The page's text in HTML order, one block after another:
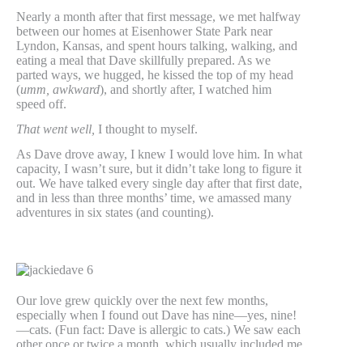
Nearly a month after that first message, we met halfway
between our homes at Eisenhower State Park near
Lyndon, Kansas, and spent hours talking, walking, and
eating a meal that Dave skillfully prepared. As we
parted ways, we hugged, he kissed the top of my head
(umm, awkward), and shortly after, I watched him
speed off.
That went well, I thought to myself.
As Dave drove away, I knew I would love him. In what
capacity, I wasn’t sure, but it didn’t take long to figure it
out. We have talked every single day after that first date,
and in less than three months’ time, we amassed many
adventures in six states (and counting).
Our love grew quickly over the next few months,
especially when I found out Dave has nine—yes, nine!
—cats. (Fun fact: Dave is allergic to cats.) We saw each
other once or twice a month, which usually included me